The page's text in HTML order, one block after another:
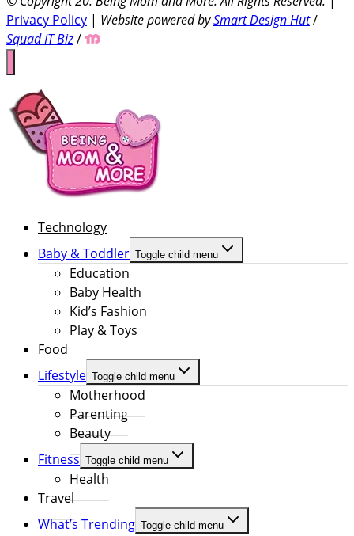
Privacy Policy | Website powered bySmart Design Hut/
Squad IT Biz/
Technology
Baby & Toddler Toggle child menu
Education
Baby Health
Kid’s Fashion
Play & Toys
Food
Lifestyle Toggle child menu
Motherhood
Parenting
Beauty
Fitness Toggle child menu
Health
Travel
What’s Trending Toggle child menu